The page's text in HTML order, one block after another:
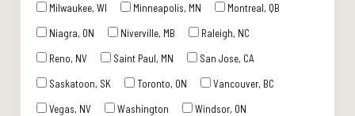
Milwaukee, WI
Minneapolis, MN
Montreal, QB
Niagra, ON
Niverville, MB
Raleigh, NC
Reno, NV
Saint Paul, MN
San Jose, CA
Saskatoon, SK
Toronto, ON
Vancouver, BC
Vegas, NV
Washington
Windsor, ON